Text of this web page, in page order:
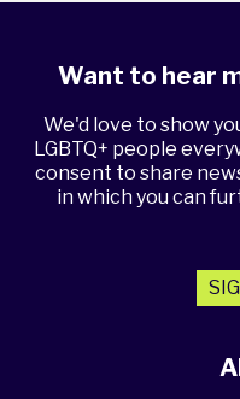
Want to hear
We'd love to show
LGBTQ+ people
consent to share
in which you can